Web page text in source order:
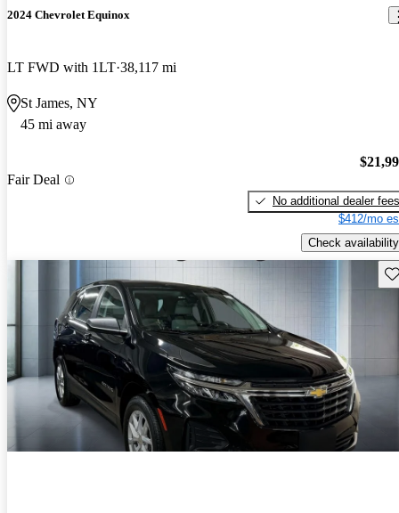
2024 Chevrolet Equinox
LT FWD with 1LT 38,117 mi
St James, NY
45 mi away
Fair Deal
No additional dealer fees
$412/mo
Check availability